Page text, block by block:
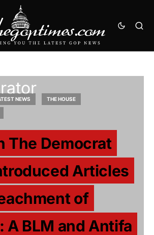
NEWS THE HOUSE
The Democrat
Articles
of
A BLM and Antifa